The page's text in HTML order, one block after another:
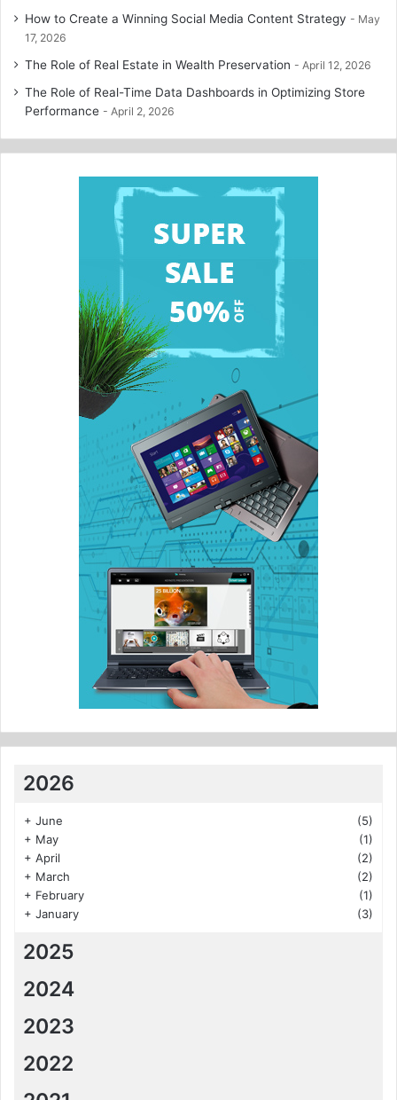
How to Create a Winning Social Media Content Strategy
May
17, 2026
The Role of Real Estate in Wealth Preservation April 12, 2026
The Role of Real-Time Data Dashboards in Optimizing Store
Performance
April 2, 2026
2026
+ June
(5)
+ May
(1)
+ April
(2)
+ March
(2)
+ February
(1)
+ January (3)
2025
2024
2023
2022